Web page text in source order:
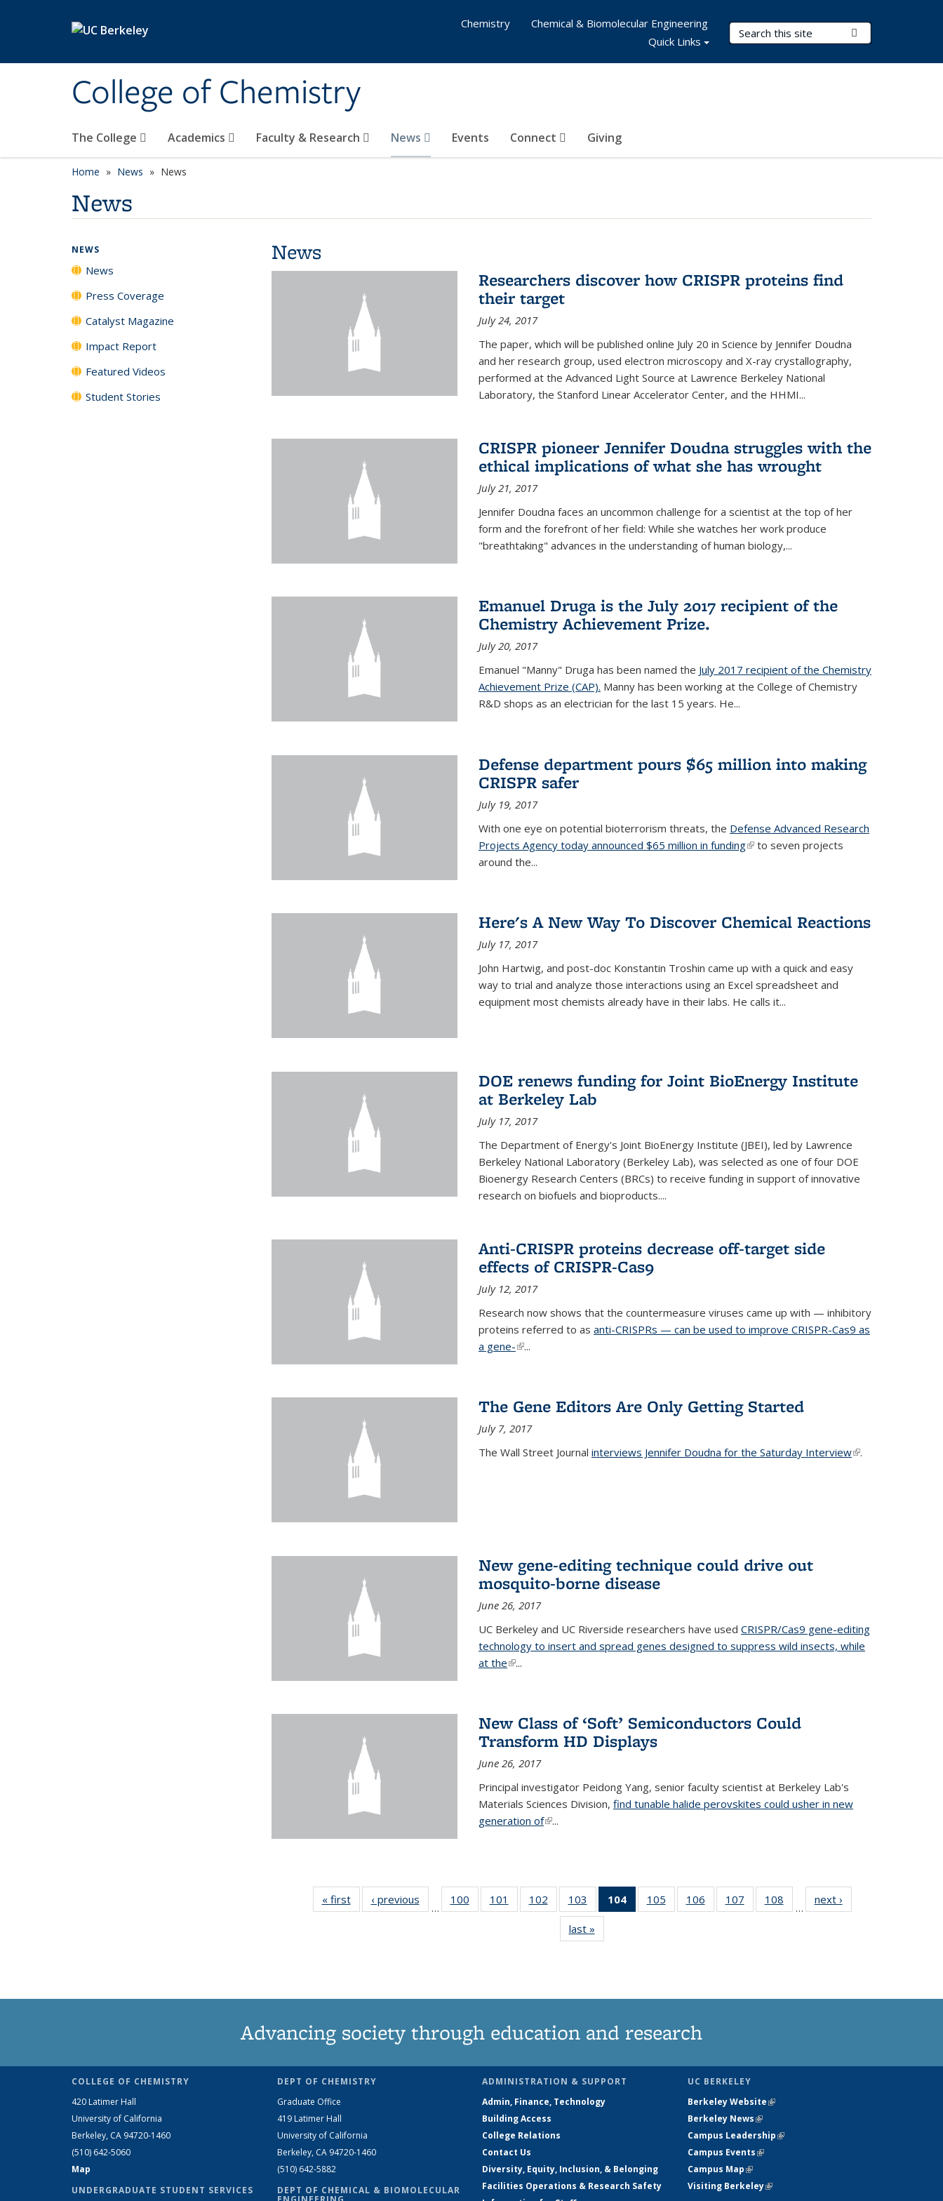
College of Chemistry
Search Terms
The College Academics Faculty & Research News Events Connect Giving
Chemistry
Chemical & Biomolecular Engineering
Quick Links
Home News News
News
News
Researchers discover how CRISPR proteins find
their target
July 24, 2017
The paper, which will be published online July 20 in Science by Jennifer Doudna
and her research group, used electron microscopy and X-ray crystallography,
performed at the Advanced Light Source at Lawrence Berkeley National
Laboratory, the Stanford Linear Accelerator Center, and the HHMI...
CRISPR pioneer Jennifer Doudna struggles with the
ethical implications of what she has wrought
July 21, 2017
Jennifer Doudna faces an uncommon challenge for a scientist at the top of her
form and the forefront of her field: While she watches her work produce
"breathtaking" advances in the understanding of human biology,...
Emanuel Druga is the July 2017 recipient of the
Chemistry Achievement Prize.
July 20, 2017
Emanuel "Manny" Druga has been named the July 2017 recipient of the Chemistry
Achievement Prize (CAP). Manny has been working at the College of Chemistry
R&D shops as an electrician for the last 15 years. He...
Defense department pours $65 million into making
CRISPR safer
July 19, 2017
With one eye on potential bioterrorism threats, the Defense Advanced Research
Projects Agency today announced $65 million in funding(link is external)
to seven projects
around the...
Here's A New Way To Discover Chemical Reactions
July 17, 2017
John Hartwig, and post-doc Konstantin Troshin came up with a quick and easy
way to trial and analyze those interactions using an Excel spreadsheet and
equipment most chemists already have in their labs. He calls it...
DOE renews funding for Joint BioEnergy Institute
at Berkeley Lab
July 17, 2017
The Department of Energy's Joint BioEnergy Institute (JBEI), led by Lawrence
Berkeley National Laboratory (Berkeley Lab), was selected as one of four DOE
Bioenergy Research Centers (BRCs) to receive funding in support of innovative
research on biofuels and bioproducts....
Anti-CRISPR proteins decrease off-target side
effects of CRISPR-Cas9
July 12, 2017
Research now shows that the countermeasure viruses came up with — inhibitory
proteins referred to as anti-CRISPRs — can be used to improve CRISPR-Cas9 as
a gene-(link is external)
...
The Gene Editors Are Only Getting Started
July 7, 2017
The Wall Street Journal interviews Jennifer Doudna for the Saturday Interview(link is
.
New gene-editing technique could drive out
mosquito-borne disease
June 26, 2017
UC Berkeley and UC Riverside researchers have used CRISPR/Cas9 gene-editing
technology to insert and spread genes designed to suppress wild insects, while
at the(link is external)
...
New Class of ‘Soft’ Semiconductors Could
Transform HD Displays
June 26, 2017
Principal investigator Peidong Yang, senior faculty scientist at Berkeley Lab's
Materials Sciences Division, find tunable halide perovskites could usher in new
generation of(link is external)
...
« firstNews‹ previous
…
100
135
101
135
102
135
News
103
135
News
104
of 135
News
105
135
106
135
107
135
108
135
…
next ›
last »
NEWS
News
Press Coverage
Catalyst Magazine
Impact Report
Featured Videos
Student Stories
Advancing society through education and research
COLLEGE OF CHEMISTRY
420 Latimer Hall
University of California
Berkeley, CA 94720-1460
(510) 642-5060
Map
UNDERGRADUATE STUDENT SERVICES
DEPT OF CHEMISTRY
Graduate Office
419 Latimer Hall
University of California
Berkeley, CA 94720-1460
(510) 642-5882
DEPT OF CHEMICAL & BIOMOLECULAR
ADMINISTRATION & SUPPORT
Admin, Finance, Technology
Building Access
College Relations
Contact Us
Diversity, Equity, Inclusion, & Belonging
Facilities Operations & Research Safety
UC BERKELEY
Berkeley Website(link is external)
Berkeley News(link is external)
Campus Leadership(link is external)
Campus Events(link is external)
Campus Map(link is external)
Visiting Berkeley(link is external)